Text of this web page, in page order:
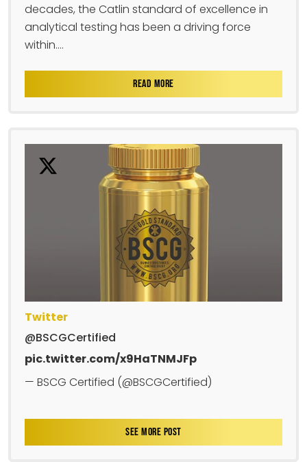
decades, the Catlin standard of excellence in
analytical testing has been a driving force
within....
READ MORE
Twitter
@BSCGCertified
pic.twitter.com/x9HaTNMJFp
— BSCG Certified (@BSCGCertified)
SEE MORE POST